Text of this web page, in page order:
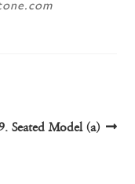
Seated Model (a)